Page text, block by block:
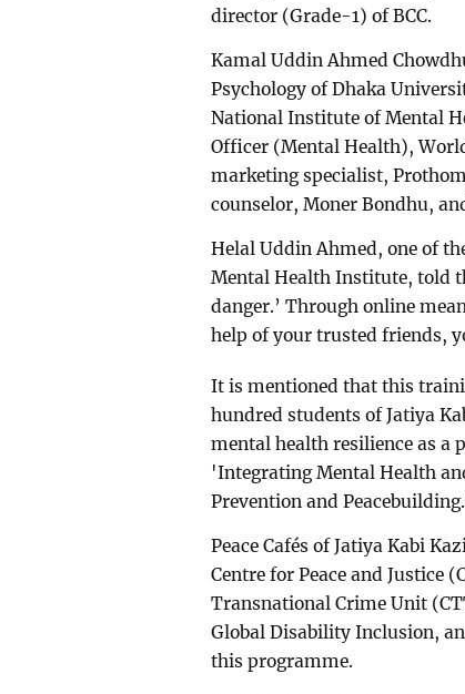
director (Grade-1) of BCC.
Kamal Uddin Ahmed
Psychology of Dhaka
National Institute of Mental
Officer (Mental Health),
marketing specialist,
counselor, Moner Bondhu,
Helal Uddin Ahmed, one of
Mental Health Institute, told
danger.’ Through online
help of your trusted friends,
It is mentioned that this
hundred students of Jatiya
mental health resilience as a
'Integrating Mental Health
Prevention and
Peace Cafés of Jatiya Kabi
Centre for Peace and Justice
Transnational Crime Unit
Global Disability Inclusion,
this programme.